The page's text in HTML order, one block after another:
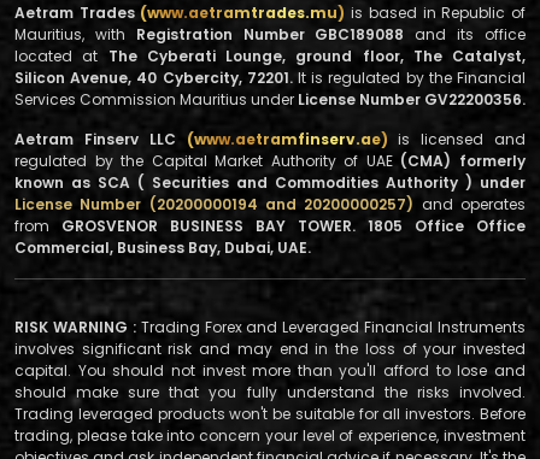
Aetram Trades (www.aetramtrades.mu) is based in Republic of
Mauritius, with Registration Number GBC189088 and its office
located at The Cyberati Lounge, ground floor, The Catalyst,
Silicon Avenue, 40 Cybercity, 72201.It is regulated by the Financial
Services Commission Mauritius under License Number GV22200356.
Aetram Finserv LLC
(www.aetramfinserv.ae) is licensed and
regulated by the Capital Market Authority of UAE (CMA) formerly
known as SCA ( Securities and Commodities Authority ) under
License Number (20200000194 and 20200000257) and operates
from GROSVENOR BUSINESS BAY TOWER. 1805 Office Office
Commercial, Business Bay, Dubai, UAE.
RISK WARNING :Trading Forex and Leveraged Financial Instruments
involves significant risk and may end in the loss of your invested
capital. You should not invest more than you'll afford to lose and
should make sure that you fully understand the risks involved.
Trading leveraged products won't be suitable for all investors. Before
trading, please take into concern your level of experience, investment